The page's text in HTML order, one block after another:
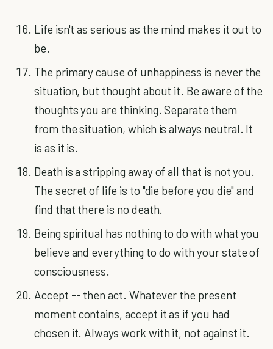
Life isn't as serious as the mind makes it out to
be.
The primary cause of unhappiness is never the
situation, but thought about it. Be aware of the
thoughts you are thinking. Separate them
from the situation, which is always neutral. It
is as it is.
Death is a stripping away of all that is not you.
The secret of life is to "die before you die" and
find that there is no death.
Being spiritual has nothing to do with what you
believe and everything to do with your state of
consciousness.
Accept -- then act. Whatever the present
moment contains, accept it as if you had
chosen it. Always work with it, not against it.